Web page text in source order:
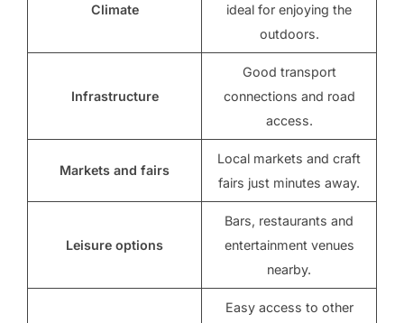
Climate
ideal for enjoying the
outdoors.
Infrastructure
Good transport
connections and road
access.
Markets and fairs
Local markets and craft
fairs just minutes away.
Leisure options
Bars, restaurants and
entertainment venues
nearby.
Easy access to other